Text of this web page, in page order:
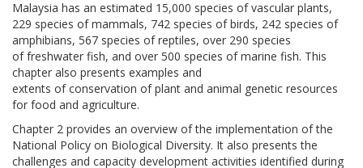
Malaysia has an estimated 15,000 species of vascular plants,
229 species of mammals, 742 species of birds, 242 species of
amphibians, 567 species of reptiles, over 290 species
of freshwater fish, and over 500 species of marine fish. This
chapter also presents examples and
extents of conservation of plant and animal genetic resources
for food and agriculture.
Chapter 2 provides an overview of the implementation of the
National Policy on Biological Diversity. It also presents the
challenges and capacity development activities identified during